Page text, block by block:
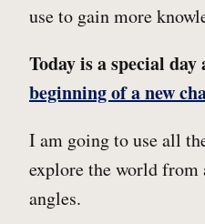
use to gain more
Today is a special
beginning of a new
I am going to use all
explore the world
angles.